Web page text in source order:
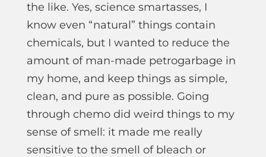
the like. Yes, science smartasses, I
know even “natural” things contain
chemicals, but I wanted to reduce the
amount of man-made petrogarbage in
my home, and keep things as simple,
clean, and pure as possible. Going
through chemo did weird things to my
sense of smell: it made me really
sensitive to the smell of bleach or